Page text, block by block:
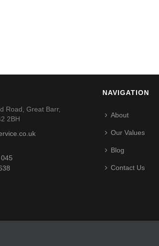
Road, Great Barr,
2BH
NAVIGATION
About
Our Values
Blog
Contact Us